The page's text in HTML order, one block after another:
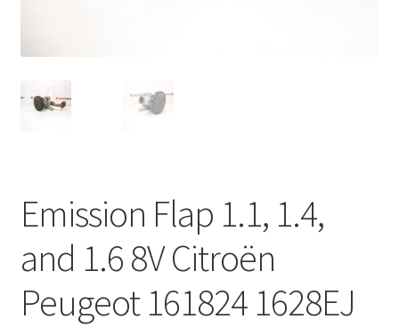
My account
Emission Flap 1.1, 1.4,
and 1.6 8V Citroën
Peugeot 161824 1628EJ